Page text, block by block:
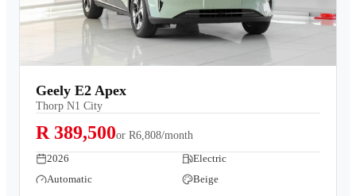
Geely E2 Apex
Thorp N1 City
R 389,500or R6,808/month
2026
Electric
Automatic
Beige